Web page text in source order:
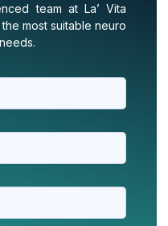
team at La’ Vita
most suitable neuro